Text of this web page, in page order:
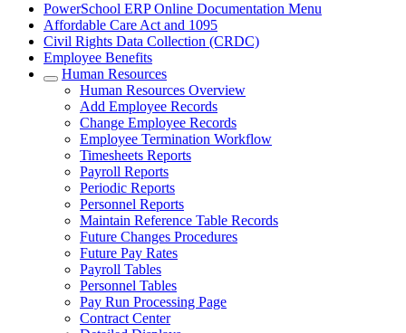
PowerSchool ERP Online Documentation Menu
Affordable Care Act and 1095
Civil Rights Data Collection (CRDC)
Employee Benefits
Human Resources
Human Resources Overview
Add Employee Records
Change Employee Records
Employee Termination Workflow
Timesheets Reports
Payroll Reports
Periodic Reports
Personnel Reports
Maintain Reference Table Records
Future Changes Procedures
Future Pay Rates
Payroll Tables
Personnel Tables
Pay Run Processing Page
Contract Center